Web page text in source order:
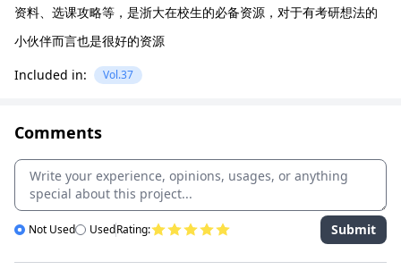
资料、选课攻略等，是浙大在校生的必备资源，对于有考研想法的
小伙伴而言也是很好的资源
Included in:
Vol.37
Comments
Not Used UsedRating: Submit